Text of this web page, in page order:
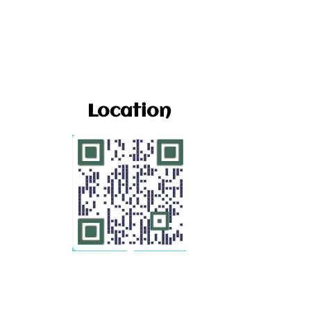
Location